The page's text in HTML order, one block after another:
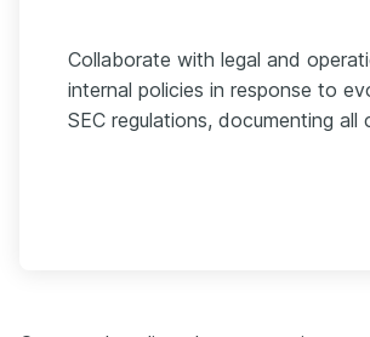
Collaborate with legal and
internal policies in response to
SEC regulations, documenting all